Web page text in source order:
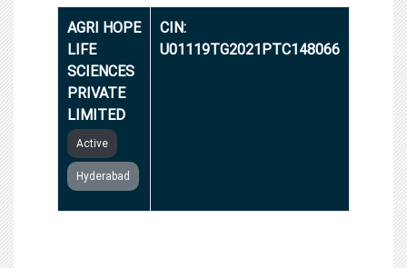
AGRI HOPE
LIFE
SCIENCES
PRIVATE
LIMITED
Active
Hyderabad
CIN:
U01119TG2021PTC148066